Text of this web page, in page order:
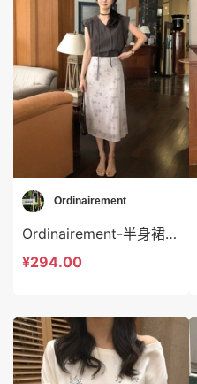
Ordinairement
Ordinairement-半身裙 Ordinairement-sp9802
¥294.00